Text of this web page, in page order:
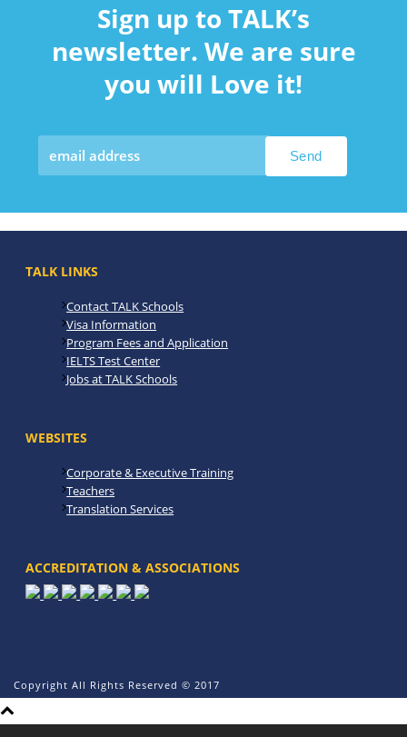
Sign up to TALK’s
newsletter. We are sure
you will Love it!
TALK LINKS
Contact TALK Schools
Visa Information
Program Fees and Application
IELTS Test Center
Jobs at TALK Schools
WEBSITES
Corporate & Executive Training
Teachers
Translation Services
ACCREDITATION & ASSOCIATIONS
Copyright All Rights Reserved © 2017